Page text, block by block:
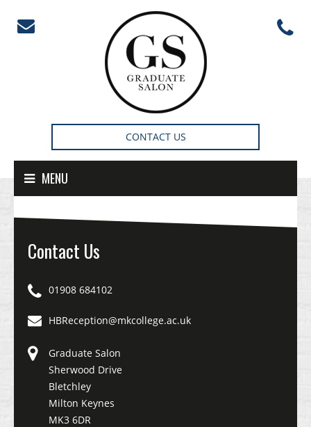
CONTACT US
MENU
Contact Us
01908 684102
HBReception@mkcollege.ac.uk
Graduate Salon
Sherwood Drive
Bletchley
Milton Keynes
MK3 6DR